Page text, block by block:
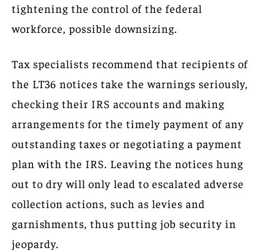
tightening the control of the federal
workforce, possible downsizing.
Tax specialists recommend that recipients of
the LT36 notices take the warnings seriously,
checking their IRS accounts and making
arrangements for the timely payment of any
outstanding taxes or negotiating a payment
plan with the IRS. Leaving the notices hung
out to dry will only lead to escalated adverse
collection actions, such as levies and
garnishments, thus putting job security in
jeopardy.